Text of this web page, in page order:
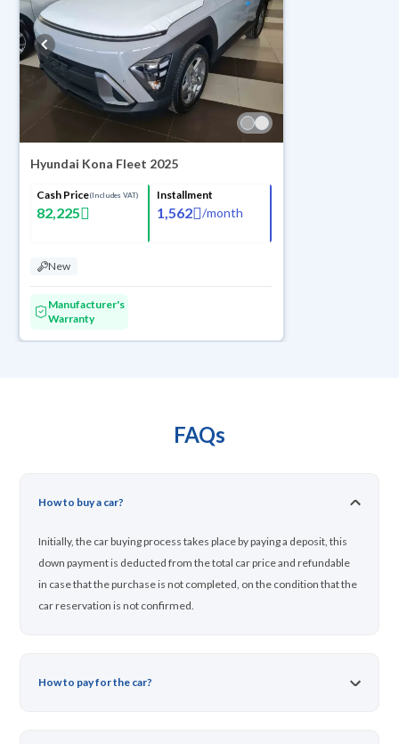
Hyundai Kona Fleet 2025
Cash Price(Includes VAT)
82,225
Installment
1,562 /month
New
Manufacturer's
Warranty
FAQs
How to buy a car?
Initially, the car buying process takes place by paying a deposit, this
down payment is deducted from the total car price and refundable
in case that the purchase is not completed, on the condition that the
car reservation is not confirmed.
How to pay for the car?